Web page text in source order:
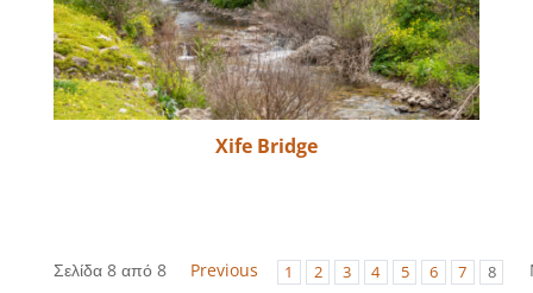
Xife Bridge
Σελίδα 8 από 8 Previous 1 2 3 4 5 6 7 8